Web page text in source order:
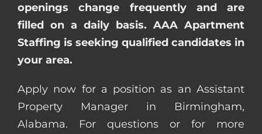
openings change frequently and are
filled on a daily basis. AAA Apartment
Staffing is seeking qualified candidates in
your area.
Apply now for a position as an Assistant
Property Manager in Birmingham,
Alabama. For questions or for more